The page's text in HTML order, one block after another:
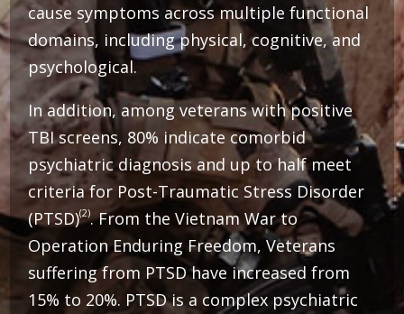
cause symptoms across multiple functional
domains, including physical, cognitive, and
psychological.
In addition, among veterans with positive
TBI screens, 80% indicate comorbid
psychiatric diagnosis and up to half meet
criteria for Post-Traumatic Stress Disorder
(PTSD)(2). From the Vietnam War to
Operation Enduring Freedom, Veterans
suffering from PTSD have increased from
15% to 20%. PTSD is a complex psychiatric